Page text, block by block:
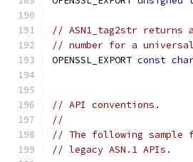
// ASN1_tag2str
// number for a universal
OPENSSL_EXPORT const
// API conventions.
//
// The following sample
// legacy ASN.1 APIs.